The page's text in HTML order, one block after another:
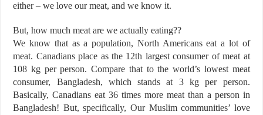
either – we love our meat, and we know it.
But, how much meat are we actually eating??
We know that as a population, North Americans eat a lot of
meat. Canadians place as the 12th largest consumer of meat at
108 kg per person. Compare that to the world’s lowest meat
consumer, Bangladesh, which stands at 3 kg per person.
Basically, Canadians eat 36 times more meat than a person in
Bangladesh! But, specifically, Our Muslim communities’ love